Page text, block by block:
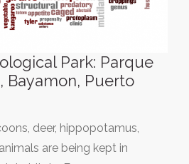
Park: Parque
Bayamon, Puerto
deer, hippopotamus,
are being kept in